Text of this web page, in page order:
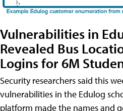
Vulnerabilities in
Revealed Bus
Logins for 6M
Security researchers said this
vulnerabilities in the Edulog
platform made the names and